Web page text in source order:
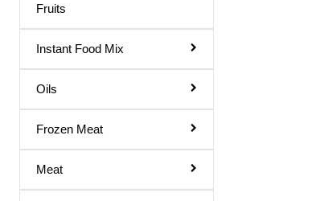
Soap
Talcum Powder
Toilet Papers
Toothpaste
Dish Wash
Fruits
Instant Food Mix
Oils
Frozen Meat
Meat